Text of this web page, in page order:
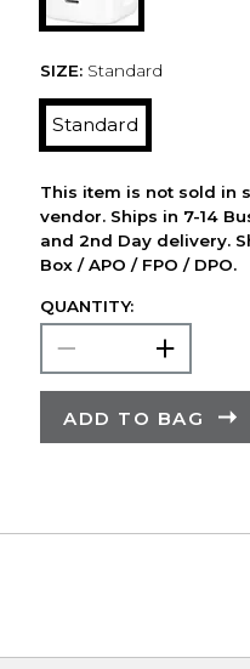
SIZE: Standard
Standard
This item is not sold in
vendor. Ships in 7-14
and 2nd Day delivery.
Box / APO / FPO / DPO.
QUANTITY:
ADD TO BAG